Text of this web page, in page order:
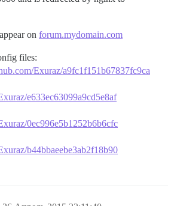
on forum.mydomain.com
files:
Exuraz/a9fc1f151b67837fc9ca
e633ec63099a9cd5e8af
0ec996e5b1252b6b6cfc
b44bbaeebe3ab2f18b90